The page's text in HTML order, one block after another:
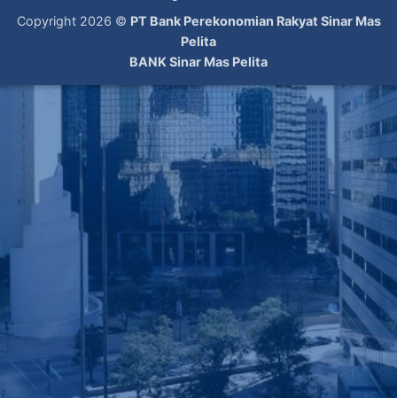
Copyright 2026 © PT Bank Perekonomian Rakyat Sinar Mas
Pelita
BANK Sinar Mas Pelita